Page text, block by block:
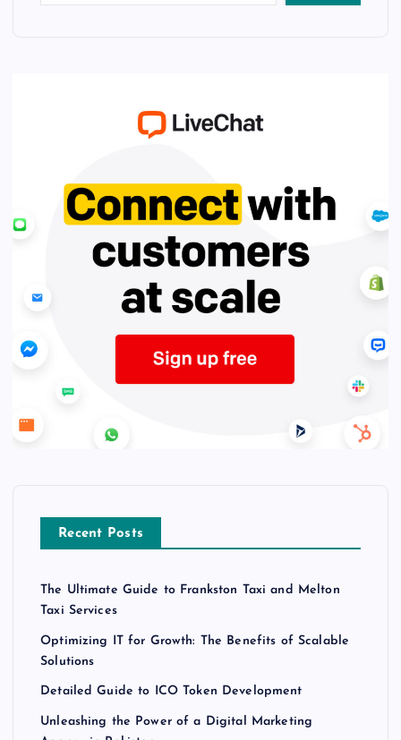
Recent Posts
The Ultimate Guide to Frankston Taxi and Melton
Taxi Services
Optimizing IT for Growth: The Benefits of Scalable
Solutions
Detailed Guide to ICO Token Development
Unleashing the Power of a Digital Marketing